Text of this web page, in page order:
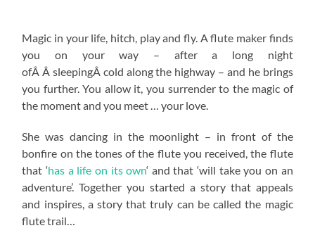
Magic in your life, hitch, play and fly. A flute maker finds
you on your way – after a long night
ofÂ Â sleepingÂ cold along the highway – and he brings
you further. You allow it, you surrender to the magic of
the moment and you meet … your love.
She was dancing in the moonlight – in front of the
bonfire on the tones of the flute you received, the flute
that ‘has a life on its own‘ and that ‘will take you on an
adventure’. Together you started a story that appeals
and inspires, a story that truly can be called the magic
flute trail…